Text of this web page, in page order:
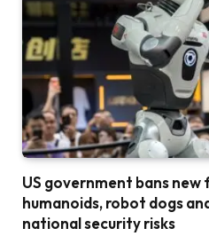
US government bans
humanoids, robot dogs
national security risks